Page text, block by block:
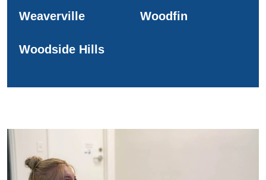
Weaverville Woodfin
Woodside Hills